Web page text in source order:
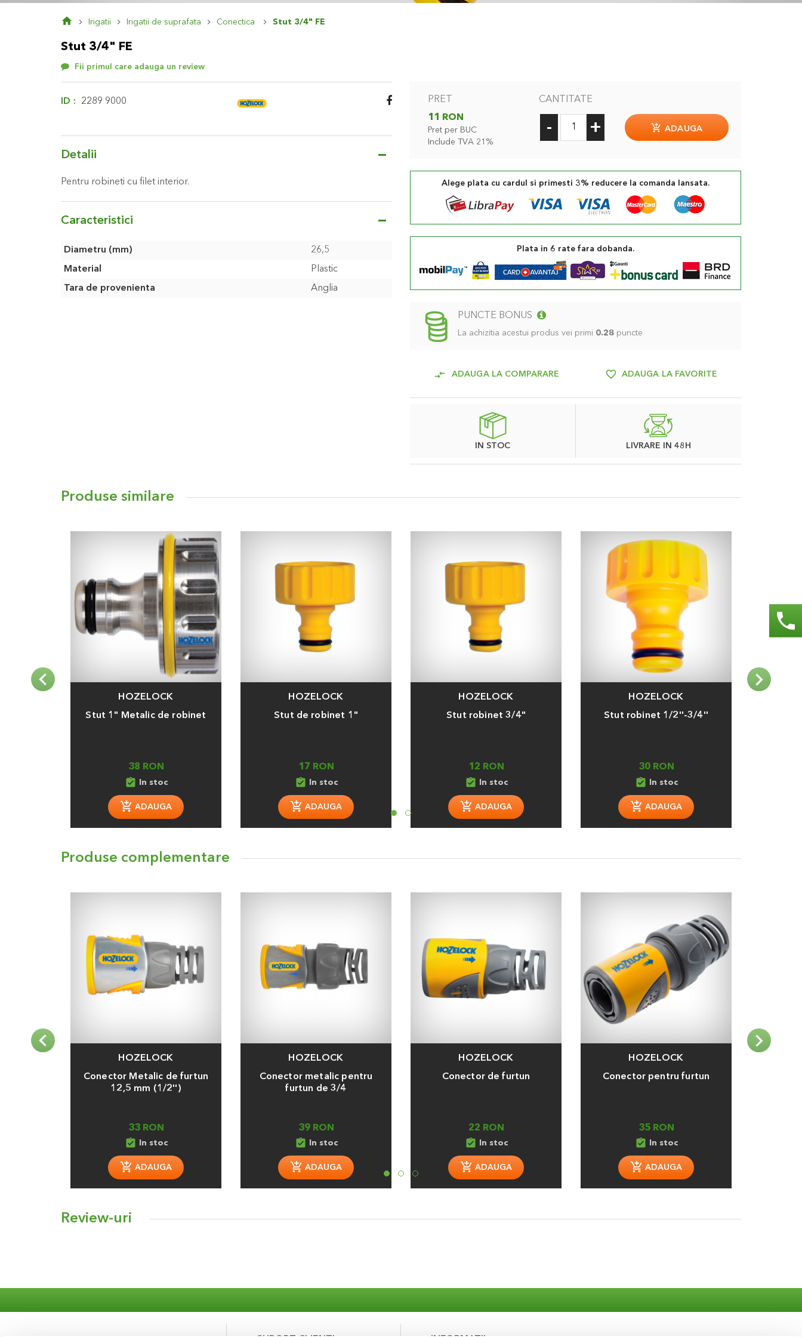
Irigatii Irigatii de suprafata Conectica Stut 3/4" FE
Stut 3/4" FE
Fii primul care adauga un review
PRET
11 RON
Pret per BUC
Include TVA 21%
CANTITATE
- + ADAUGA
Alege plata cu cardul si primesti 3% reducere la comanda lansata.
Plata in 6 rate fara dobanda.
PUNCTE BONUS
La achizitia acestui produs vei primi 0.28 puncte
ADAUGA LA COMPARARE ADAUGA LA FAVORITE
IN STOC LIVRARE IN 48H
ID 2289 9000
Detalii
Pentru robineti cu filet interior.
Caracteristici
Caracteristici
Diametru (mm)
26,5
Material
Plastic
Tara de provenienta
Anglia
Produse similare
HOZELOCK
Stut 1" Metalic de robinet
38 RON
assignment_turned_in In stoc
ADAUGA
HOZELOCK
Stut de robinet 1"
17 RON
assignment_turned_in In stoc
ADAUGA
HOZELOCK
Stut robinet 3/4"
12 RON
assignment_turned_in In stoc
ADAUGA
HOZELOCK
Stut robinet 1/2''-3/4''
30 RON
assignment_turned_in In stoc
ADAUGA
Produse complementare
HOZELOCK
Conector Metalic de furtun
12,5 mm (1/2'')
33 RON
assignment_turned_in In stoc
ADAUGA
HOZELOCK
Conector metalic pentru
furtun de 3/4
39 RON
assignment_turned_in In stoc
ADAUGA
HOZELOCK
Conector de furtun
22 RON
assignment_turned_in In stoc
ADAUGA
HOZELOCK
Conector pentru furtun
35 RON
assignment_turned_in In stoc
ADAUGA
Review-uri
phone